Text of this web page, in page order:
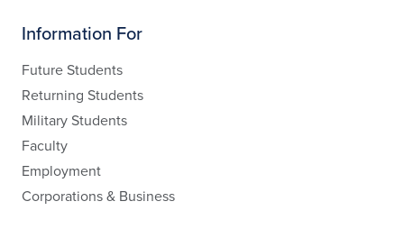
Information For
Future Students
Returning Students
Military Students
Faculty
Employment
Corporations & Business